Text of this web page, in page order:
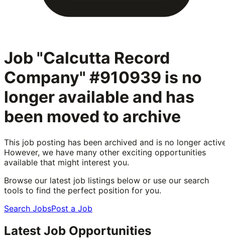
Job "Calcutta Record
Company" #910939 is no
longer available and has
been moved to archive
This job posting has been archived and is no longer
However, we have many other exciting opportunities
available that might interest you.
Browse our latest job listings below or use our search
tools to find the perfect position for you.
Search JobsPost a Job
Latest Job Opportunities